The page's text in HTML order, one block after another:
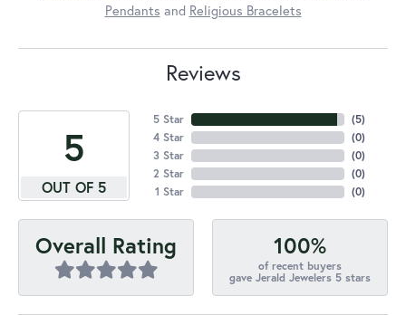
Pendants and Religious Bracelets
Reviews
5
OUT OF 5
5 Star
4 Star
3 Star
2 Star
1 Star
(5)
(0)
(0)
(0)
(0)
Overall Rating 100%
of recent buyers
gave Jerald Jewelers 5 stars